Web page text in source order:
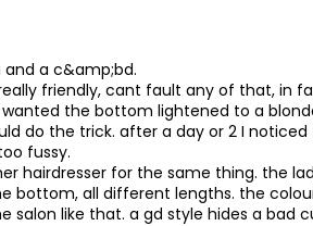
a c&amp;bd.
friendly, cant fault any of that, in
wanted the bottom lightened to a
do the trick. after a day or 2 I
fussy.
hairdresser for the same thing. the
bottom, all different lengths. the
salon like that. a gd style hides a bad